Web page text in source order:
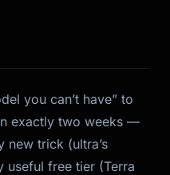
you can’t have” to
exactly two weeks —
new trick (ultra’s
useful free tier (Terra